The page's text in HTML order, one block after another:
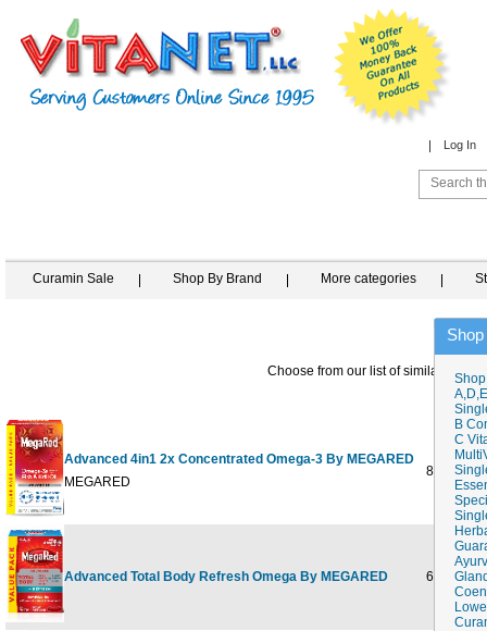
Log In
Curamin Sale Shop By Brand More categories
Choose from our list of similar items
Advanced 4in1 2x Concentrated Omega-3 By MEGARED
MEGARED
80 CT
Advanced Total Body Refresh Omega By MEGARED 65 CT
B
C